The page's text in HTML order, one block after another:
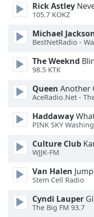
Rick Astley
105.7 KOKZ
Michael
BestNetRadio -
The Weeknd
98.5 KTK
Queen Another
AceRadio.Net -
Haddaway
PINK SKY
Culture Club
WJJK-FM
Van Halen Jump
Stem Cell Radio
Cyndi Lauper
The Big FM 93.7